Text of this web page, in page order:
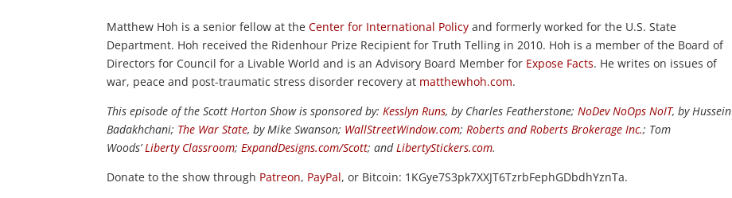
Matthew Hoh is a senior fellow at theCenter for International Policy and formerly worked for the U.S. State
Department. Hoh received the Ridenhour Prize Recipient for Truth Telling in 2010. Hoh is a member of the Board of
Directors for Council for a Livable World and is an Advisory Board Member for Expose Facts. He writes on issues of
war, peace and post-traumatic stress disorder recovery at matthewhoh.com.
This episode of the Scott Horton Show is sponsored by: Kesslyn Runs, by Charles Featherstone;NoDev NoOps NoIT, by Hussein
Badakhchani; The War State, by Mike Swanson; WallStreetWindow.com; Roberts and Roberts Brokerage Inc.; Tom
Woods’Liberty Classroom; ExpandDesigns.com/Scott; and LibertyStickers.com.
Donate to the show through Patreon, PayPal, or Bitcoin: 1KGye7S3pk7XXJT6TzrbFephGDbdhYznTa.